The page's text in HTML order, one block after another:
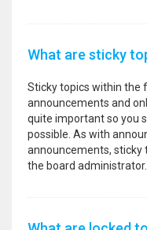
What are sticky
Sticky topics within the
announcements and
quite important so you
possible. As with
announcements, sticky
the board administrator.